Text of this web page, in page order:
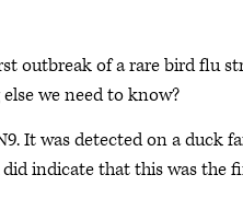
outbreak of a rare bird flu
we need to know?
It was detected on a duck
indicate that this was the